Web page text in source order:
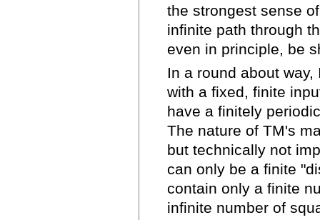
the strongest sense
infinite path through
even in principle, be
In a round about
with a fixed, finite
have a finitely
The nature of TM's
but technically not
can only be a finite
contain only a finite
infinite number of